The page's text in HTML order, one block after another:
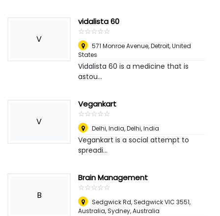
V
vidalista 60
☆☆☆☆☆
★★★★★
571 Monroe Avenue,Detroit, United
States
Vidalista 60 is a medicine that is
astou...
V
Vegankart
☆☆☆☆☆
★★★★★
Delhi, India,Delhi, India
Vegankart is a social attempt to
spreadi...
B
Brain Management
☆☆☆☆☆
★★★★★
Sedgwick Rd, Sedgwick VIC 3551,
Australia,Sydney, Australia